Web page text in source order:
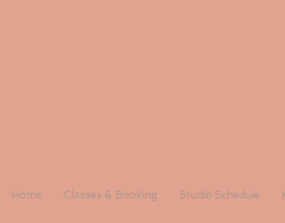
Home Classes & Booking Studio Schedule